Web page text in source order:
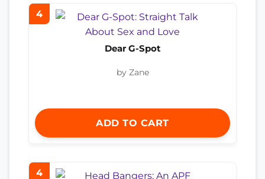
4
Dear G-Spot
by Zane
ADD TO CART
4